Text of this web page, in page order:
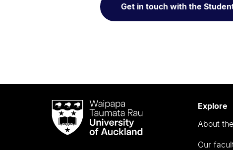
Get in touch with the
Waipapa
Taumata
RauUniversity
Explore
About
Our